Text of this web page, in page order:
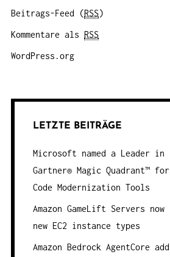
Beitrags-Feed (RSS)
Kommentare als RSS
WordPress.org
LETZTE BEITRÄGE
Microsoft named a Leader in
Gartner® Magic Quadrant™ for
Code Modernization Tools
Amazon GameLift Servers
new EC2 instance types
Amazon Bedrock AgentCore